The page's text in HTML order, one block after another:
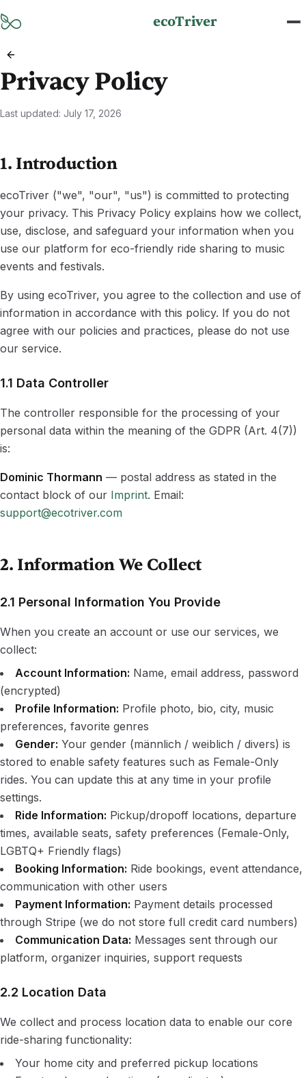
ecoTriver
Privacy Policy
Last updated: July 17, 2026
1. Introduction
ecoTriver ("we", "our", "us") is committed to protecting
your privacy. This Privacy Policy explains how we collect,
use, disclose, and safeguard your information when you
use our platform for eco-friendly ride sharing to music
events and festivals.
By using ecoTriver, you agree to the collection and use of
information in accordance with this policy. If you do not
agree with our policies and practices, please do not use
our service.
1.1 Data Controller
The controller responsible for the processing of your
personal data within the meaning of the GDPR (Art. 4(7))
is:
Dominic Thormann — postal address as stated in the
contact block of our Imprint. Email:
support@ecotriver.com
2. Information We Collect
2.1 Personal Information You Provide
When you create an account or use our services, we
collect:
Account Information: Name, email address, password
(encrypted)
Profile Information: Profile photo, bio, city, music
preferences, favorite genres
Gender: Your gender (männlich / weiblich / divers) is
stored to enable safety features such as Female-Only
rides. You can update this at any time in your profile
settings.
Ride Information: Pickup/dropoff locations, departure
times, available seats, safety preferences (Female-Only,
LGBTQ+ Friendly flags)
Booking Information: Ride bookings, event attendance,
communication with other users
Payment Information: Payment details processed
through Stripe (we do not store full credit card numbers)
Communication Data: Messages sent through our
platform, organizer inquiries, support requests
2.2 Location Data
We collect and process location data to enable our core
ride-sharing functionality:
Your home city and preferred pickup locations